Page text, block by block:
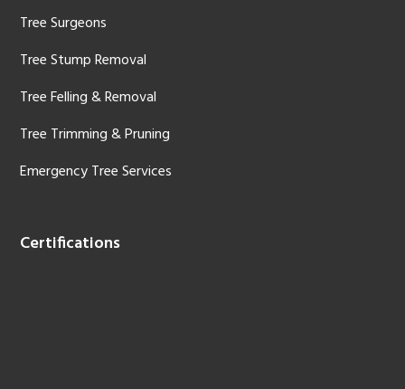
Tree Surgeons
Tree Stump Removal
Tree Felling & Removal
Tree Trimming & Pruning
Emergency Tree Services
Certifications